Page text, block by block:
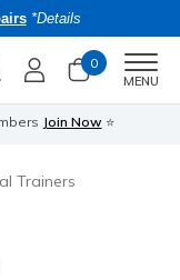
*Details
0
MENU
Join Now ⭐
Trainers